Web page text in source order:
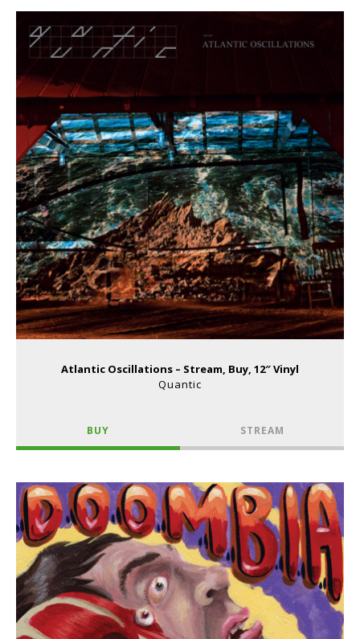
Atlantic Oscillations – Stream, Buy, 12″ Vinyl
Quantic
BUY STREAM